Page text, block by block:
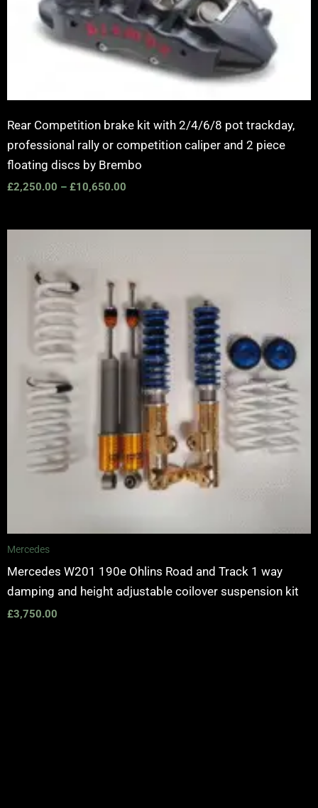
Rear Competition brake kit with 2/4/6/8 pot trackday,
professional rally or competition caliper and 2 piece
floating discs by Brembo
£2,250.00 – £10,650.00
£10,650.00
Mercedes
Mercedes W201 190e Ohlins Road and Track 1 way
damping and height adjustable coilover suspension kit
£3,750.00